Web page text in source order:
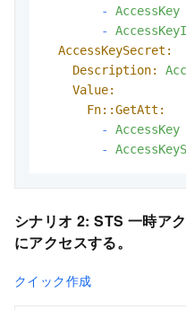
-
AccessKey
-
AccessKeySecret:
Description:
Value:
Fn::GetAtt:
-
AccessKey
-
シナリオ 2: STS 一時ア
にアクセスする。
クイック作成